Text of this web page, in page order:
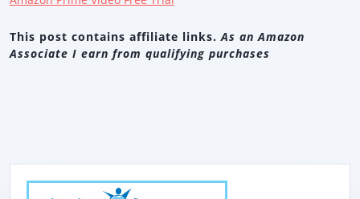
This post contains affiliate links.As an Amazon
Associate I earn from qualifying purchases